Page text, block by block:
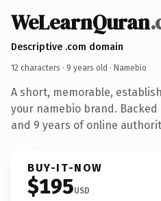
WeLearnQuran
Descriptive .com domain
12 characters · 9 years old · Namebio
A short, memorable,
your namebio brand.
and 9 years of online
BUY-IT-NOW
$195USD